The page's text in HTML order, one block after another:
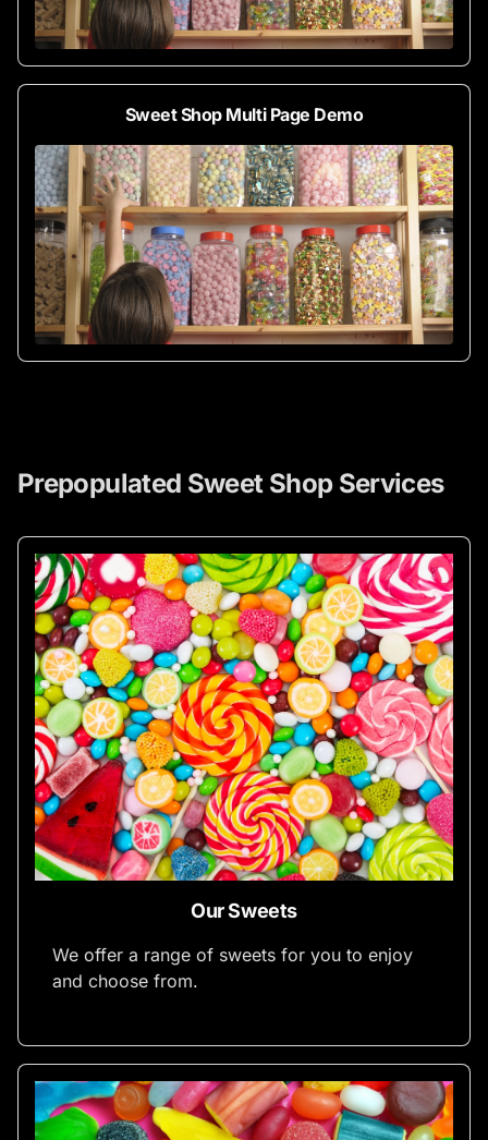
Sweet Shop Multi Page Demo
Prepopulated Sweet Shop Services
Our Sweets
We offer a range of sweets for you to enjoy
and choose from.